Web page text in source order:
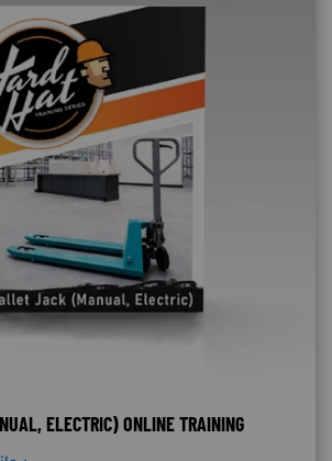
ELECTRIC) ONLINE TRAINING